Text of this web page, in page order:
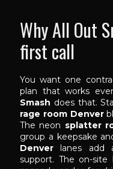
Why All Out
first call
You want one
plan that works
Smash does that.
rage room Denver
The neon splatter
group a keepsake
Denver lanes add
support. The on-